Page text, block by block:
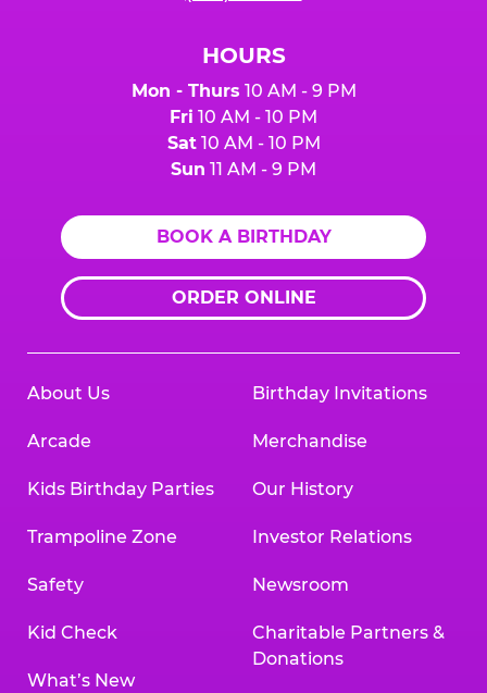
HOURS
Mon - Thurs 10 AM - 9 PM
Fri 10 AM - 10 PM
Sat10 AM - 10 PM
Sun 11 AM - 9 PM
BOOK A BIRTHDAY
ORDER ONLINE
About Us
Arcade
Kids Birthday Parties
Trampoline Zone
Safety
Kid Check
What’s New
Birthday Invitations
Merchandise
Our History
Investor Relations
Newsroom
Charitable Partners &
Donations